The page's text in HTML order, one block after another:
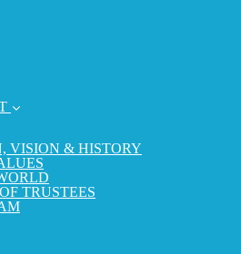
VISION & HISTORY
TRUSTEES